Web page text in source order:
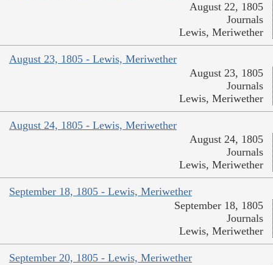
August 22, 1805
Journals
Lewis, Meriwether
August 23, 1805 - Lewis, Meriwether
August 23, 1805
Journals
Lewis, Meriwether
August 24, 1805 - Lewis, Meriwether
August 24, 1805
Journals
Lewis, Meriwether
September 18, 1805 - Lewis, Meriwether
September 18, 1805
Journals
Lewis, Meriwether
September 20, 1805 - Lewis, Meriwether